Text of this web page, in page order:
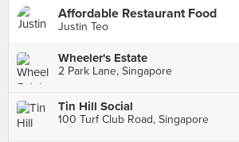
Affordable Restaurant Food
Justin Teo
Wheeler's Estate
2 Park Lane, Singapore
Tin Hill Social
100 Turf Club Road, Singapore